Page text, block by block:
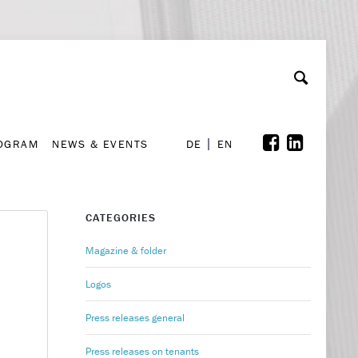
NEWS & EVENTS DE EN
CATEGORIES
Magazine & folder
Logos
Press releases general
Press releases on tenants